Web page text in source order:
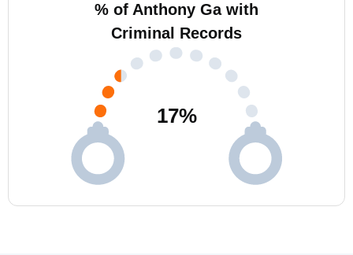
% of Anthony Ga with
Criminal Records
17%